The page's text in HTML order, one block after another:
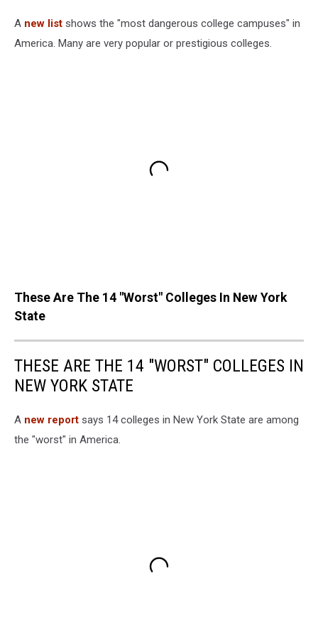
A new list shows the "most dangerous college campuses" in
America. Many are very popular or prestigious colleges.
These Are The 14 "Worst" Colleges In New York
State
THESE ARE THE 14 "WORST" COLLEGES IN
NEW YORK STATE
A new report says 14 colleges in New York State are among
the "worst" in America.